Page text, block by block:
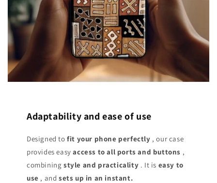
Adaptability and ease of use
Designed tofit your phone perfectly , our case
provides easyaccess to all ports and buttons ,
combining style and practicality . It is easy to
use , andsets up in an instant.